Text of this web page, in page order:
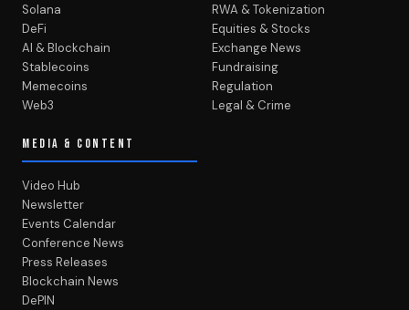
Solana
DeFi
AI & Blockchain
Stablecoins
Memecoins
Web3
RWA & Tokenization
Equities & Stocks
Exchange News
Fundraising
Regulation
Legal & Crime
MEDIA & CONTENT
Video Hub
Newsletter
Events Calendar
Conference News
Press Releases
Blockchain News
DePIN